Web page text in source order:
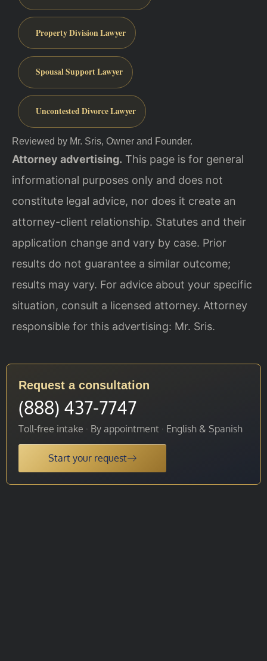
Property Division Lawyer
Spousal Support Lawyer
Uncontested Divorce Lawyer
Reviewed by Mr. Sris, Owner and Founder.
Attorney advertising. This page is for general
informational purposes only and does not
constitute legal advice, nor does it create an
attorney-client relationship. Statutes and their
application change and vary by case. Prior
results do not guarantee a similar outcome;
results may vary. For advice about your specific
situation, consult a licensed attorney. Attorney
responsible for this advertising: Mr. Sris.
Request a consultation
(888) 437-7747
Toll-free intake · By appointment · English & Spanish
Start your request